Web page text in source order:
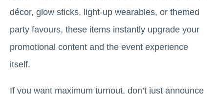
décor, glow sticks, light-up wearables, or themed
party favours, these items instantly upgrade your
promotional content and the event experience
itself.
If you want maximum turnout, don’t just announce